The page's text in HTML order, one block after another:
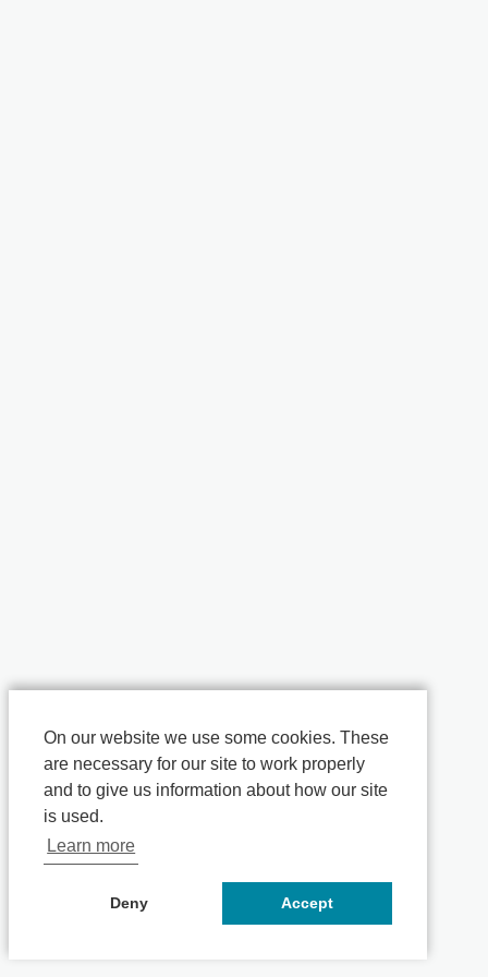
On our website we use some cookies. These
are necessary for our site to work properly
and to give us information about how our site
is used.
Learn more
Deny Accept